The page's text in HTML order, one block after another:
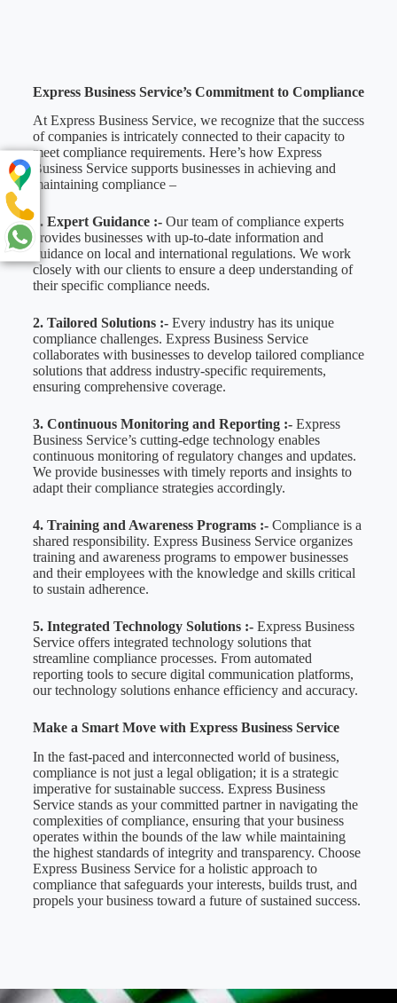
Express Business Service’s Commitment to Compliance
At Express Business Service, we recognize that the success
of companies is intricately connected to their capacity to
meet compliance requirements. Here’s how Express
Business Service supports businesses in achieving and
maintaining compliance –
1. Expert Guidance :- Our team of compliance experts
provides businesses with up-to-date information and
guidance on local and international regulations. We work
closely with our clients to ensure a deep understanding of
their specific compliance needs.
2. Tailored Solutions :- Every industry has its unique
compliance challenges. Express Business Service
collaborates with businesses to develop tailored compliance
solutions that address industry-specific requirements,
ensuring comprehensive coverage.
3. Continuous Monitoring and Reporting :- Express
Business Service’s cutting-edge technology enables
continuous monitoring of regulatory changes and updates.
We provide businesses with timely reports and insights to
adapt their compliance strategies accordingly.
4. Training and Awareness Programs :- Compliance is a
shared responsibility. Express Business Service organizes
training and awareness programs to empower businesses
and their employees with the knowledge and skills critical
to sustain adherence.
5. Integrated Technology Solutions :- Express Business
Service offers integrated technology solutions that
streamline compliance processes. From automated
reporting tools to secure digital communication platforms,
our technology solutions enhance efficiency and accuracy.
Make a Smart Move with Express Business Service
In the fast-paced and interconnected world of business,
compliance is not just a legal obligation; it is a strategic
imperative for sustainable success. Express Business
Service stands as your committed partner in navigating the
complexities of compliance, ensuring that your business
operates within the bounds of the law while maintaining
the highest standards of integrity and transparency. Choose
Express Business Service for a holistic approach to
compliance that safeguards your interests, builds trust, and
propels your business toward a future of sustained success.